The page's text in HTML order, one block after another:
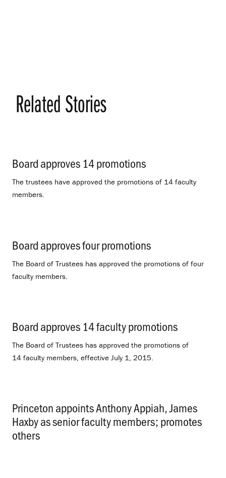
Related Stories
Board approves 14 promotions
The trustees have approved the promotions of 14 faculty
members.
Board approves four promotions
The Board of Trustees has approved the promotions of four
faculty members.
Board approves 14 faculty promotions
The Board of Trustees has approved the promotions of
14 faculty members, effective July 1, 2015.
Princeton appoints Anthony Appiah, James
Haxby as senior faculty members; promotes
others